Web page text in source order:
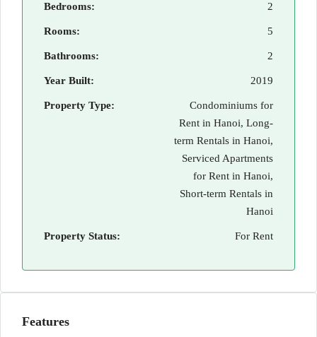
Bedrooms: 2
Rooms: 5
Bathrooms: 2
Year Built: 2019
Property Type:
Condominiums for
Rent in Hanoi, Long-
term Rentals in Hanoi,
Serviced Apartments
for Rent in Hanoi,
Short-term Rentals in
Hanoi
Property Status: For Rent
Features